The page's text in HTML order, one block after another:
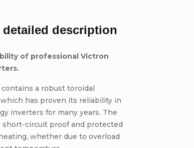
description
of professional Victron
a robust toroidal
has proven its reliability in
inverters for many years. The
short-circuit proof and protected
whether due to overload